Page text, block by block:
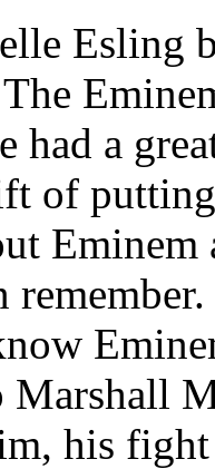
Esling
had a
of
remember.
Marshall
his fight